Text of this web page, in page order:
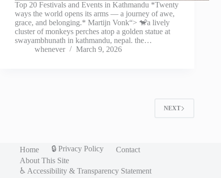
Top 20 Festivals and Events in Kathmandu *Twenty
ways the world opens its arms — a journey of awe,
grace, and belonging.* Martijn Vonk“> 🐒a lively
cluster of monkeys perches atop a golden statue at
swayambhunath in kathmandu, nepal. the…
whenever
March 9, 2026
NEXT
Home 🔒 Privacy Policy
Contact
About This Site
♿ Accessibility & Transparency Statement